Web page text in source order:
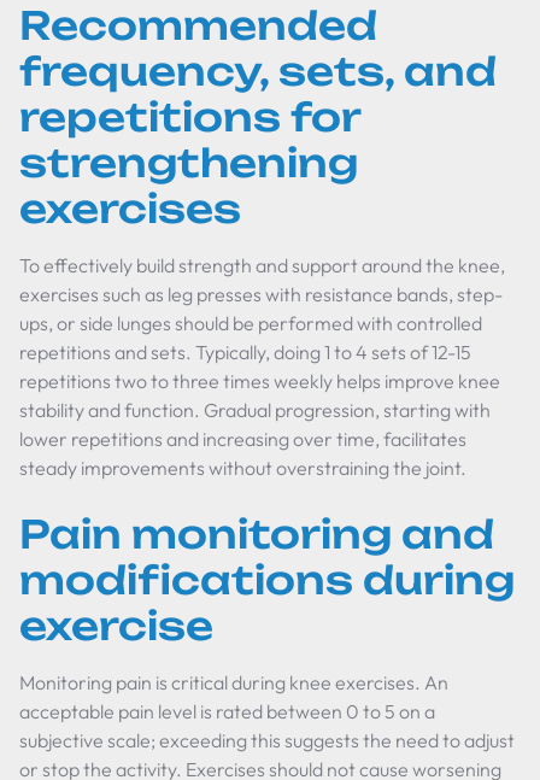
Recommended
frequency, sets, and
repetitions for
strengthening
exercises
To effectively build strength and support around the knee,
exercises such as leg presses with resistance bands, step-
ups, or side lunges should be performed with controlled
repetitions and sets. Typically, doing 1 to 4 sets of 12-15
repetitions two to three times weekly helps improve knee
stability and function. Gradual progression, starting with
lower repetitions and increasing over time, facilitates
steady improvements without overstraining the joint.
Pain monitoring and
modifications during
exercise
Monitoring pain is critical during knee exercises. An
acceptable pain level is rated between 0 to 5 on a
subjective scale; exceeding this suggests the need to adjust
or stop the activity. Exercises should not cause worsening